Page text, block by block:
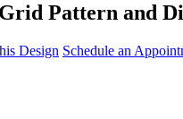
Pattern and
Design Schedule an